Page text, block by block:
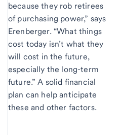
because they rob retirees
of purchasing power,” says
Erenberger. “What things
cost today isn’t what they
will cost in the future,
especially the long-term
future.” A solid financial
plan can help anticipate
these and other factors.